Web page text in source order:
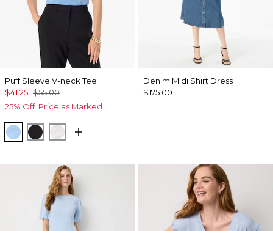
Puff Sleeve V-neck Tee
$41.25 $55.00
25% Off. Price as Marked.
Fountain Blue
Black White
Denim Midi Shirt Dress
$175.00